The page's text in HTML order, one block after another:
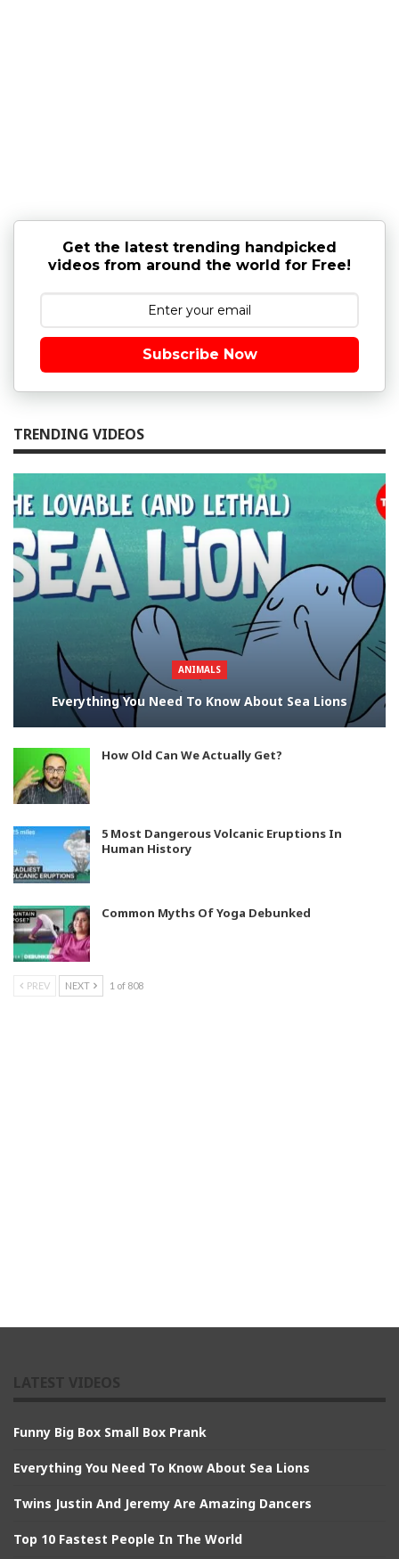
Get the latest trending handpicked
videos from around the world for Free!
Subscribe Now
TRENDING VIDEOS
ANIMALS
Everything You Need To Know About Sea Lions
How Old Can We Actually Get?
5 Most Dangerous Volcanic Eruptions In
Human History
Common Myths Of Yoga Debunked
PREV NEXT 1 of 808
Funny Big Box Small Box Prank
Everything You Need To Know About Sea Lions
Twins Justin And Jeremy Are Amazing Dancers
Top 10 Fastest People In The World